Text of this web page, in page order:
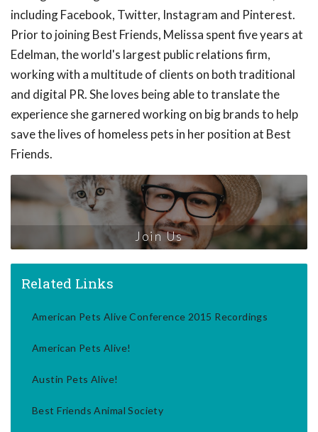
including Facebook, Twitter, Instagram and Pinterest.
Prior to joining Best Friends, Melissa spent five years at
Edelman, the world's largest public relations firm,
working with a multitude of clients on both traditional
and digital PR. She loves being able to translate the
experience she garnered working on big brands to help
save the lives of homeless pets in her position at Best
Friends.
Join Us
Related Links
American Pets Alive Conference 2015 Recordings
American Pets Alive!
Austin Pets Alive!
Best Friends Animal Society